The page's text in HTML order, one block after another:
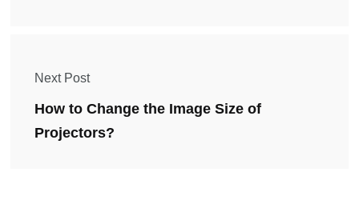
Next Post
How to Change the Image Size of
Projectors?